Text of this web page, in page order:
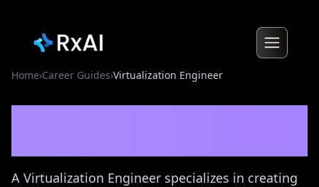
Home›Career Guides›Virtualization Engineer
A Virtualization Engineer specializes in creating